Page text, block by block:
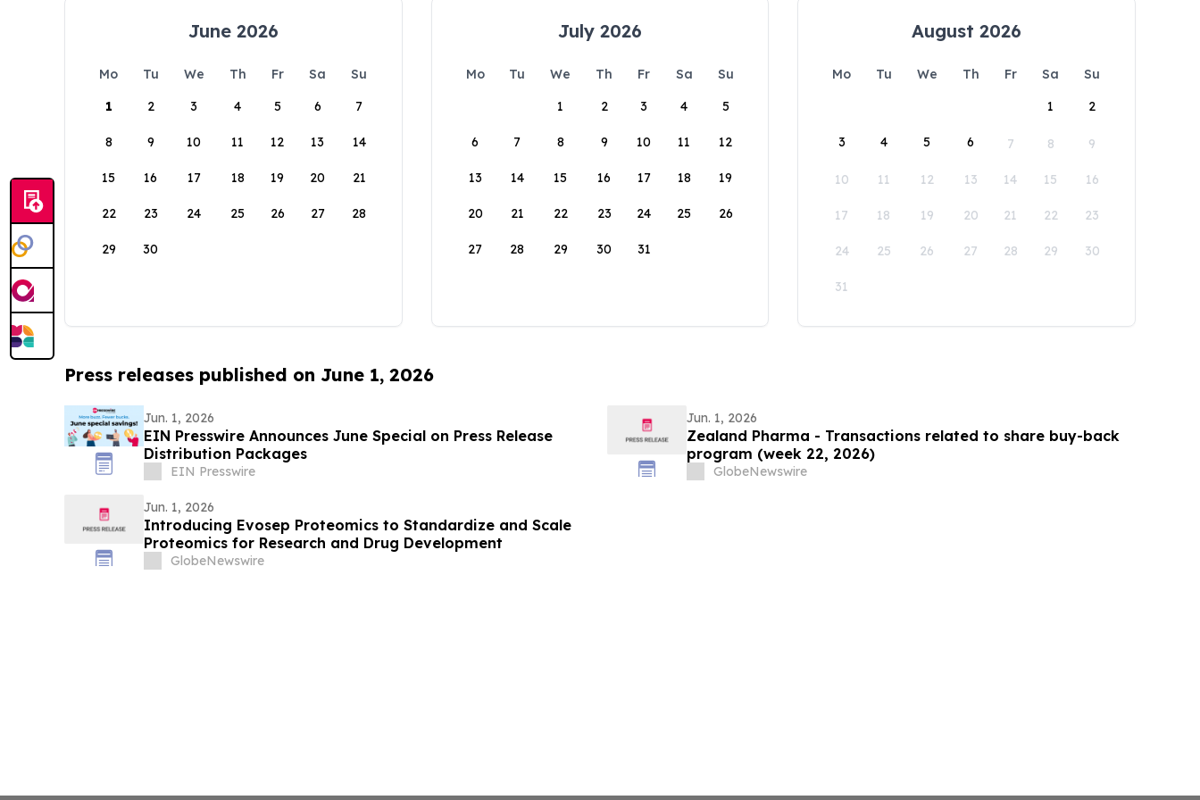
June 2026
Mo Tu We Th Fr Sa
Su
1
2 3 4 5 6 7
8 9 10 11 12 13 14
15 16 17 18 19 20 21
22 23 24 25 26 27 28
29 30
July 2026
Mo Tu We Th Fr Sa
Su
1
2 3 4 5
6 7 8 9 10 11 12
13 14 15 16 17 18 19
20 21 22 23 24 25 26
27 28 29 30 31
August 2026
Mo Tu We Th Fr Sa
Su
1
2
3 4 5 6 7 8 9
10 11 12 13 14 15 16
17 18 19 20 21 22 23
24 25 26 27 28 29 30
31
Press releases published on June 1, 2026
Jun. 1, 2026
EIN Presswire Announces June Special on Press Release
Distribution Packages
EIN Presswire
Jun. 1, 2026
Zealand Pharma - Transactions related to share buy-back
program (week 22, 2026)
GlobeNewswire
Jun. 1, 2026
Introducing Evosep Proteomics to Standardize and Scale
Proteomics for Research and Drug Development
GlobeNewswire